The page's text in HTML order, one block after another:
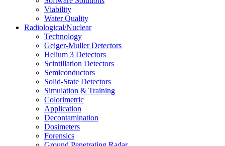
Viability
Water Quality
Radiological/Nuclear
Technology
Geiger-Muller Detectors
Helium 3 Detectors
Scintillation Detectors
Semiconductors
Solid-State Detectors
Simulation & Training
Colorimetric
Application
Decontamination
Dosimeters
Forensics